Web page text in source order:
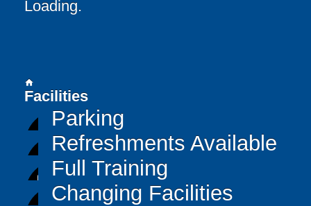
Loading..
home
Facilities
Parking
Refreshments Available
Full Training
Changing Facilities